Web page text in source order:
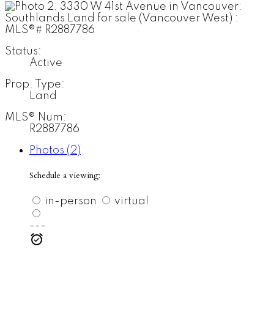
Status:
Active
Prop. Type:
Land
MLS® Num:
R2887786
Photos (2)
Schedule a viewing:
in-person virtual
---